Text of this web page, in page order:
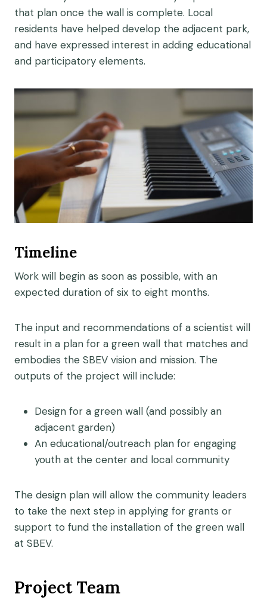
that plan once the wall is complete. Local
residents have helped develop the adjacent park,
and have expressed interest in adding educational
and participatory elements.
Timeline
Work will begin as soon as possible, with an
expected duration of six to eight months.
The input and recommendations of a scientist will
result in a plan for a green wall that matches and
embodies the SBEV vision and mission. The
outputs of the project will include:
Design for a green wall (and possibly an
adjacent garden)
An educational/outreach plan for engaging
youth at the center and local community
The design plan will allow the community leaders
to take the next step in applying for grants or
support to fund the installation of the green wall
at SBEV.
Project Team